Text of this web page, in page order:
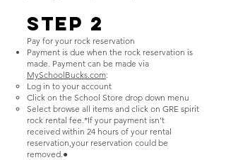
Step 2
Pay for your rock reservation
Payment is due when the rock reservation is
made. Payment can be made via
MySchoolBucks.com:
Log in to your account
Click on the School Store drop down menu
Select browse all items and click on GRE spirit
rock rental fee.*If your payment isn’t
received within 24 hours of your rental
reservation,your reservation could be
removed.●